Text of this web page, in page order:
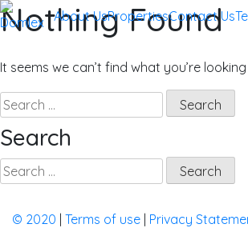
Skip
to
Property Management in Quebec
About UsPropertiesContact Us
Nothing Found
It seems we can’t find what you’re
Search
for:
Search
Search
for:
©️ 2020 Terms of use Privacy